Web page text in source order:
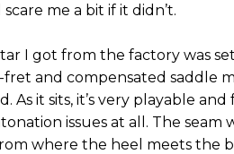
me a bit if it didn’t.
I got from the factory was
fret and compensated saddle
As it sits, it’s very playable
issues at all. The seam
where the heel meets the